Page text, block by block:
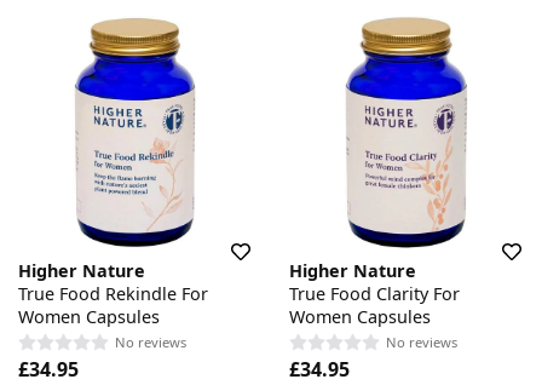
Higher Nature
True Food Rekindle For
Women Capsules
No reviews
£34.95
Higher Nature
True Food Clarity For
Women Capsules
No reviews
£34.95